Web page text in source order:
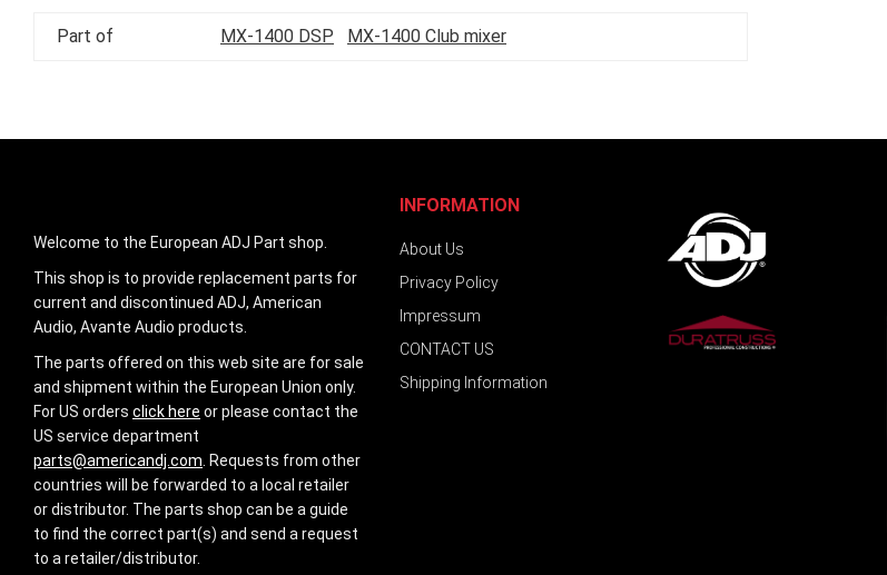
Part of MX-1400 DSP MX-1400 Club mixer
Welcome to the European ADJ Part shop.
This shop is to provide replacement parts for
current and discontinued ADJ, American
Audio, Avante Audio products.
The parts offered on this web site are for sale
and shipment within the European Union only.
For US orders click here or please contact the
US service department
parts@americandj.com . Requests from other
countries will be forwarded to a local retailer
or distributor. The parts shop can be a guide
to find the correct part(s) and send a request
to a retailer/distributor.
INFORMATION
About Us
Privacy Policy
Impressum
CONTACT US
Shipping Information